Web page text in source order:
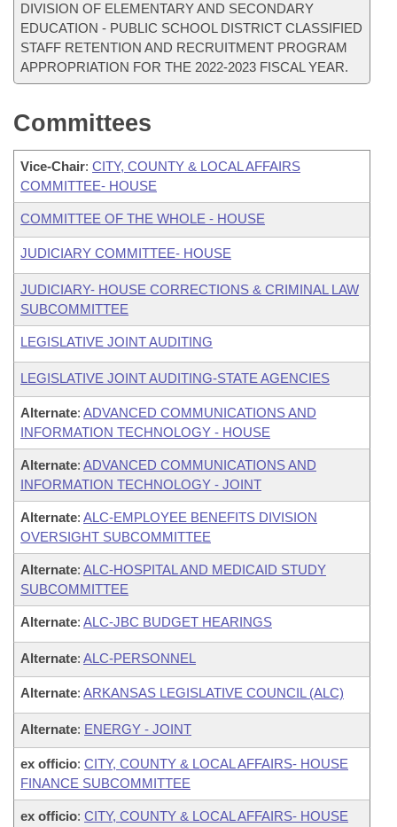
DIVISION OF ELEMENTARY AND SECONDARY
EDUCATION - PUBLIC SCHOOL DISTRICT CLASSIFIED
STAFF RETENTION AND RECRUITMENT PROGRAM
APPROPRIATION FOR THE 2022-2023 FISCAL YEAR.
Committees
Vice-Chair: CITY, COUNTY & LOCAL AFFAIRS
COMMITTEE- HOUSE
COMMITTEE OF THE WHOLE - HOUSE
JUDICIARY COMMITTEE- HOUSE
JUDICIARY- HOUSE CORRECTIONS & CRIMINAL LAW
SUBCOMMITTEE
LEGISLATIVE JOINT AUDITING
LEGISLATIVE JOINT AUDITING-STATE AGENCIES
Alternate: ADVANCED COMMUNICATIONS AND
INFORMATION TECHNOLOGY - HOUSE
Alternate: ADVANCED COMMUNICATIONS AND
INFORMATION TECHNOLOGY - JOINT
Alternate: ALC-EMPLOYEE BENEFITS DIVISION
OVERSIGHT SUBCOMMITTEE
Alternate: ALC-HOSPITAL AND MEDICAID STUDY
SUBCOMMITTEE
Alternate: ALC-JBC BUDGET HEARINGS
Alternate: ALC-PERSONNEL
Alternate: ARKANSAS LEGISLATIVE COUNCIL (ALC)
Alternate: ENERGY - JOINT
ex officio: CITY, COUNTY & LOCAL AFFAIRS- HOUSE
FINANCE SUBCOMMITTEE
ex officio: CITY, COUNTY & LOCAL AFFAIRS- HOUSE